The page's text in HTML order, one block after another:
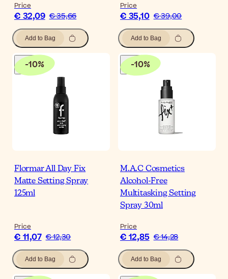
Price
€ 32,09 € 35,66
Add to Bag
Price
€ 35,10 € 39,00
Add to Bag
-10%
Flormar All Day Fix
Matte Setting Spray
125ml
Price
€ 11,07 € 12,30
Add to Bag
-10%
M.A.C Cosmetics
Alcohol-Free
Multitasking Setting
Spray 30ml
Price
€ 12,85 € 14,28
Add to Bag